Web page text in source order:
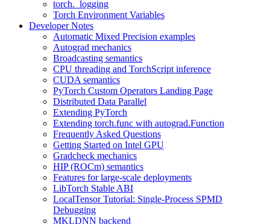
torch._logging
Torch Environment Variables
Developer Notes
Automatic Mixed Precision examples
Autograd mechanics
Broadcasting semantics
CPU threading and TorchScript inference
CUDA semantics
PyTorch Custom Operators Landing Page
Distributed Data Parallel
Extending PyTorch
Extending torch.func with autograd.Function
Frequently Asked Questions
Getting Started on Intel GPU
Gradcheck mechanics
HIP (ROCm) semantics
Features for large-scale deployments
LibTorch Stable ABI
LocalTensor Tutorial: Single-Process SPMD
Debugging
MKLDNN backend